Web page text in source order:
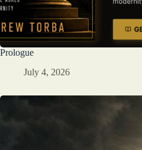
Prologue
July 4, 2026